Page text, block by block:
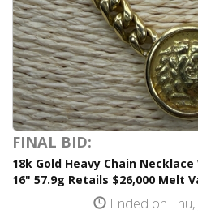
FINAL BID:
18k Gold Heavy Chain
16" 57.9g Retails $26,000 Melt
Ended on